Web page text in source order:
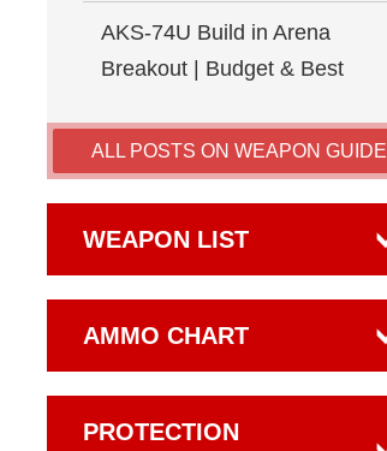
AKS-74U Build in Arena
Breakout | Budget & Best
ALL POSTS ON WEAPON GUIDE
WEAPON LIST
AMMO CHART
PROTECTION